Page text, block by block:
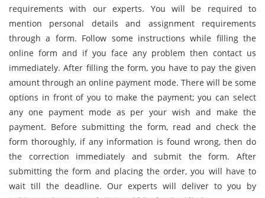
requirements with our experts. You will be required to
mention personal details and assignment requirements
through a form. Follow some instructions while filling the
online form and if you face any problem then contact us
immediately. After filling the form, you have to pay the given
amount through an online payment mode. There will be some
options in front of you to make the payment; you can select
any one payment mode as per your wish and make the
payment. Before submitting the form, read and check the
form thoroughly, if any information is found wrong, then do
the correction immediately and submit the form. After
submitting the form and placing the order, you will have to
wait till the deadline. Our experts will deliver to you by